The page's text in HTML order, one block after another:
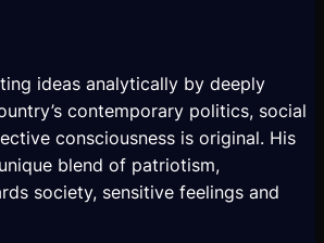
ideas analytically by deeply
contemporary politics, social
consciousness is original. His
blend of patriotism,
society, sensitive feelings and